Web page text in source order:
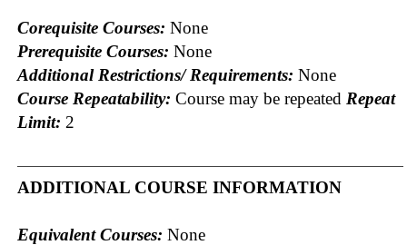
Corequisite Courses: None
Prerequisite Courses: None
Additional Restrictions/ Requirements: None
Course Repeatability: Course may be repeated Repeat
Limit: 2
ADDITIONAL COURSE INFORMATION
Equivalent Courses: None